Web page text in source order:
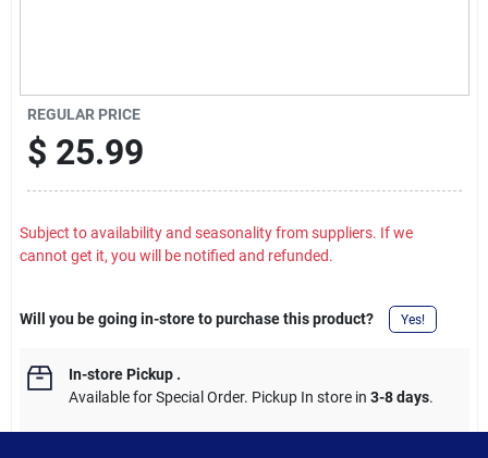
REGULAR PRICE
$ 25.99
Subject to availability and seasonality from suppliers. If we
cannot get it, you will be notified and refunded.
Will you be going in-store to purchase this product? Yes!
In-store Pickup.
Available for Special Order. Pickup In store in 3-8 days.